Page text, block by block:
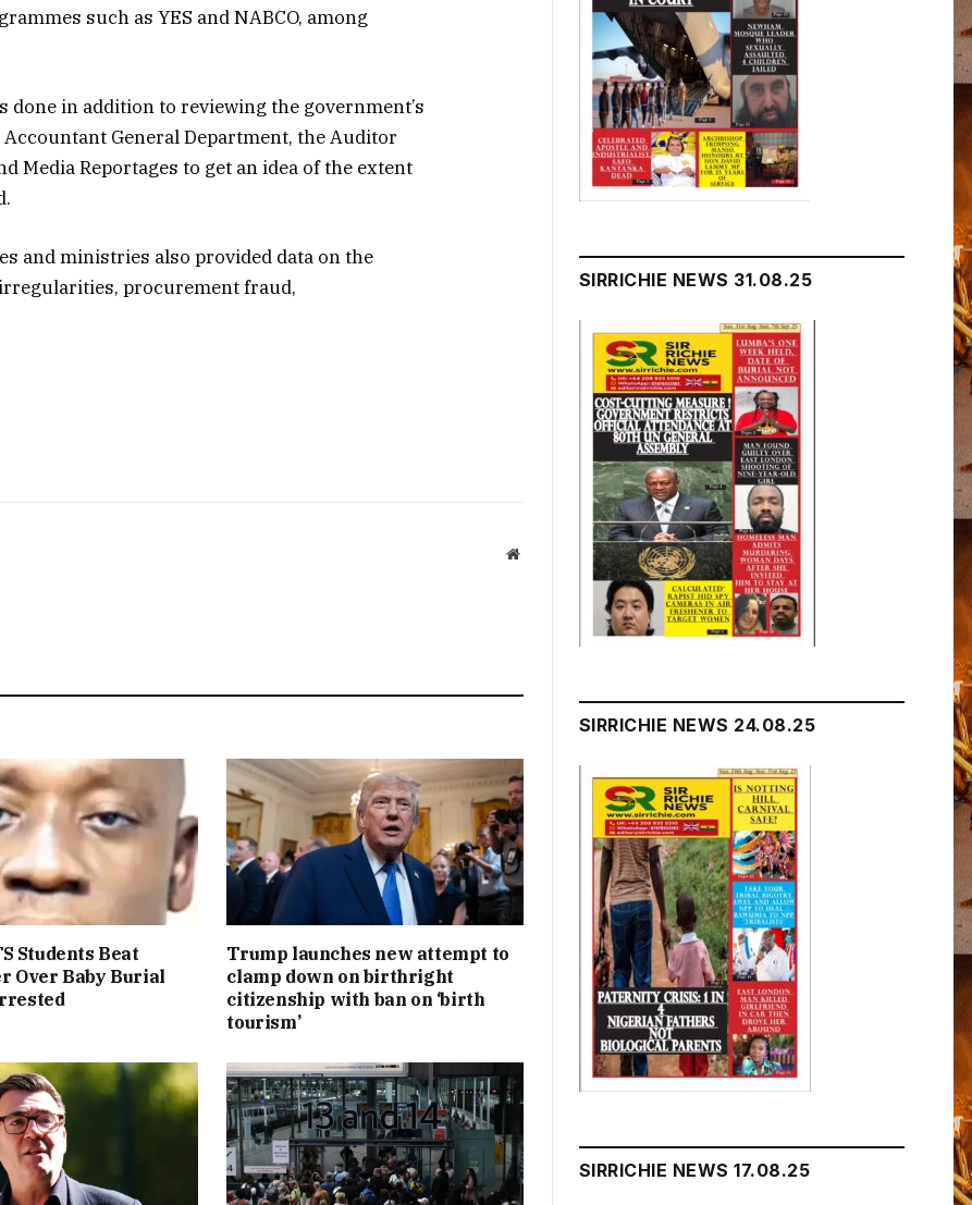
such as YES and NABCO, among
done in addition to reviewing the government’s
General Department, the Auditor
Media Reportages to get an idea of the extent
and ministries also provided data on the
procurement fraud,
Website
Students Beat
Over Baby Burial
Trump launches new attempt to
clamp down on birthright
citizenship with ban on ‘birth
tourism’
SIRRICHIE NEWS 31.08.25
SIRRICHIE NEWS 24.08.25
SIRRICHIE NEWS 17.08.25